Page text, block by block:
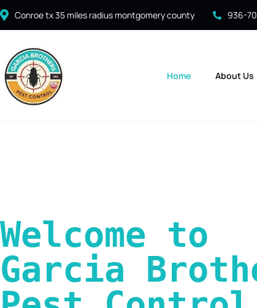
Conroe tx 35 miles radius montgomery county 936-
Home About Us
Welcome to
Garcia